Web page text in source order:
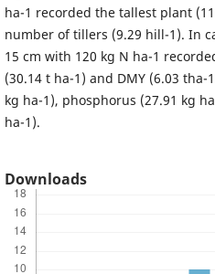
ha-1 recorded the tallest plant
number of tillers (9.29 hill-1). In
15 cm with 120 kg N ha-1
(30.14 t ha-1) and DMY (6.03
kg ha-1), phosphorus (27.91 kg
ha-1).
Downloads